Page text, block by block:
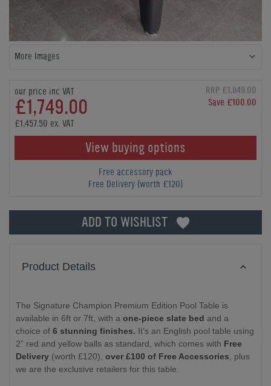
More Images
our price inc VAT
£1,749.00
RRP £1,849.00
Save £100.00
£1,457.50 ex. VAT
View buying options
Free accessory pack
Free Delivery (worth £120)
ADD TO WISHLIST
Product Details
The Signature Champion Premium Edition Pool Table is
available in 6ft or 7ft, with a one-piece slate bed and a
choice of 6 stunning finishes. It’s an English pool table using
2” red and yellow balls as standard, which comes with Free
Delivery (worth £120), over £100 of Free Accessories , plus
we are the exclusive retailers for this table.